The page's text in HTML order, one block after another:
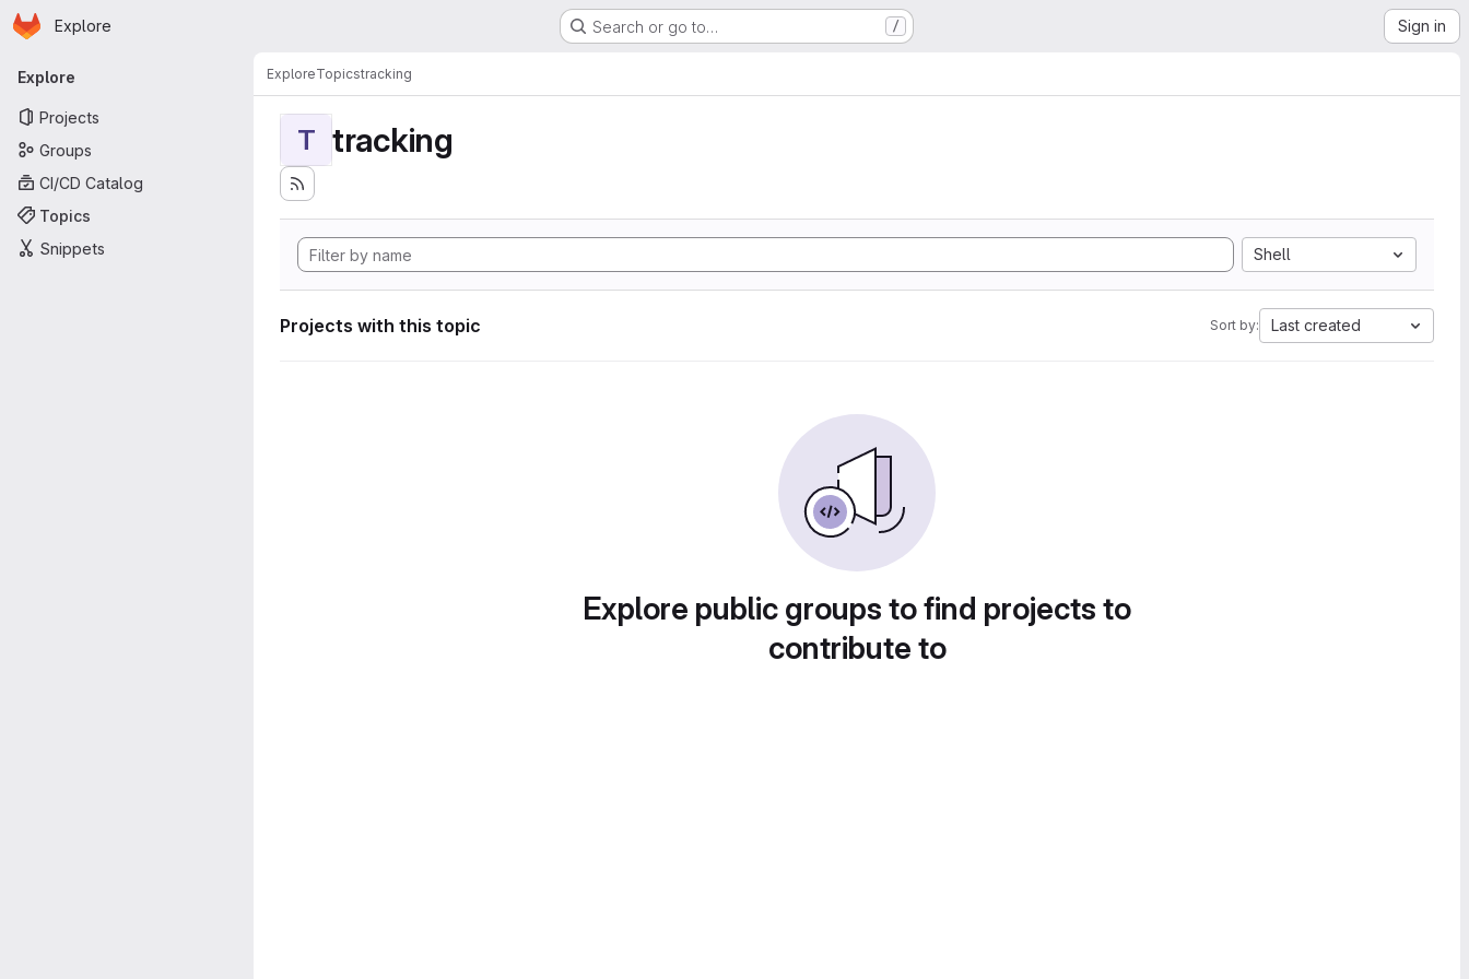
Skip to main content
Homepage
Explore Search or go to… / Sign in
Primary navigation
Explore
Projects
Groups
CI/CD Catalog
Topics
Snippets
ExploreTopicstracking
T tracking
Shell
Projects with this topic Sort by: Last created
Explore public groups to find projects to
contribute to